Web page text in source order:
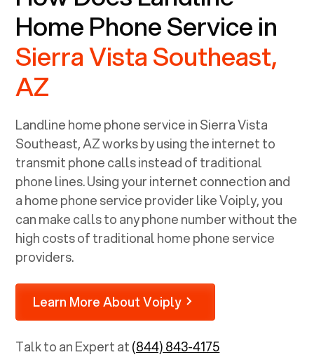
Home Phone Service in
Sierra Vista Southeast,
AZ
Landline home phone service inSierra Vista
Southeast, AZworks by using the internet to
transmit phone calls instead of traditional
phone lines. Using your internet connection and
a home phone service provider like Voiply, you
can make calls to any phone number without the
high costs of traditional home phone service
providers.
Learn More About Voiply
Talk to an Expert at(844) 843-4175